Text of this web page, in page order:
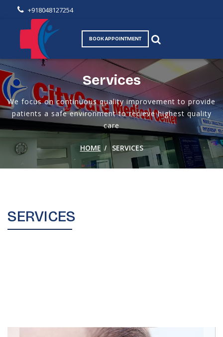
+918048127254
BOOK APPOINTMENT
Services
We focus on continuous quality improvement to provide
patients a safe environment to recieve highest quality
care
HOME /SERVICES
SERVICES